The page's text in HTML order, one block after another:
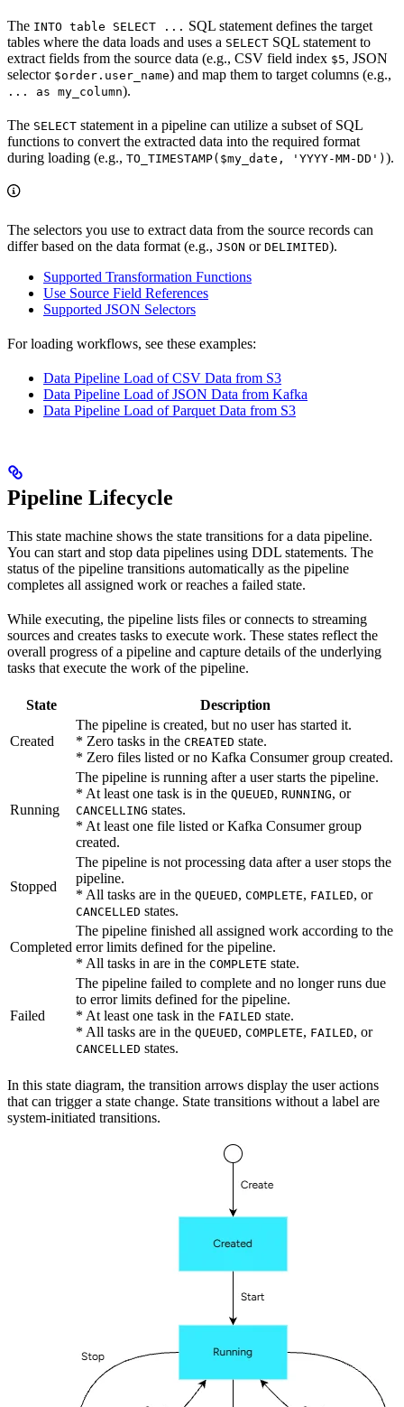
The INTO table SELECT ... SQL statement defines the target
tables where the data loads and uses a SELECT SQL statement to
extract fields from the source data (e.g., CSV field index $5, JSON
selector $order.user_name) and map them to target columns (e.g.,
... as my_column).
The SELECT statement in a pipeline can utilize a subset of SQL
functions to convert the extracted data into the required format
during loading (e.g., TO_TIMESTAMP($my_date, 'YYYY-MM-DD') ).
The selectors you use to extract data from the source records can
differ based on the data format (e.g., JSON or DELIMITED).
Supported Transformation Functions
Use Source Field References
Supported JSON Selectors
For loading workflows, see these examples:
Data Pipeline Load of CSV Data from S3
Data Pipeline Load of JSON Data from Kafka
Data Pipeline Load of Parquet Data from S3
Pipeline Lifecycle
This state machine shows the state transitions for a data pipeline.
You can start and stop data pipelines using DDL statements. The
status of the pipeline transitions automatically as the pipeline
completes all assigned work or reaches a failed state.
While executing, the pipeline lists files or connects to streaming
sources and creates tasks to execute work. These states reflect the
overall progress of a pipeline and capture details of the underlying
tasks that execute the work of the pipeline.
State Description
Created
The pipeline is created, but no user has started it.
* Zero tasks in the CREATED state.
* Zero files listed or no Kafka Consumer group created.
Running
The pipeline is running after a user starts the pipeline.
* At least one task is in the QUEUED, RUNNING, or
CANCELLING states.
* At least one file listed or Kafka Consumer group
created.
Stopped
The pipeline is not processing data after a user stops the
pipeline.
* All tasks are in the QUEUED, COMPLETE, FAILED, or
CANCELLED states.
Completed
The pipeline finished all assigned work according to the
error limits defined for the pipeline.
* All tasks in are in the COMPLETE state.
Failed
The pipeline failed to complete and no longer runs due
to error limits defined for the pipeline.
* At least one task in the FAILED state.
* All tasks are in the QUEUED, COMPLETE, FAILED, or
CANCELLED states.
In this state diagram, the transition arrows display the user actions
that can trigger a state change. State transitions without a label are
system-initiated transitions.